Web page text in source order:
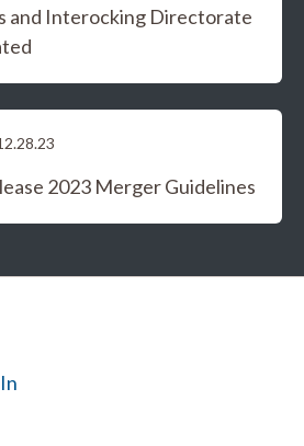
and Interocking Directorate
2023 Merger Guidelines